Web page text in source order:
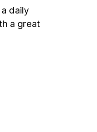
daily
a great